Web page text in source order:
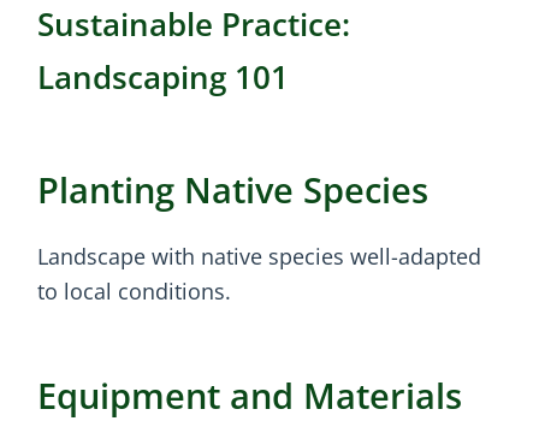
Sustainable Practice:
Landscaping 101
Planting Native Species
Landscape with native species well-adapted
to local conditions.
Equipment and Materials